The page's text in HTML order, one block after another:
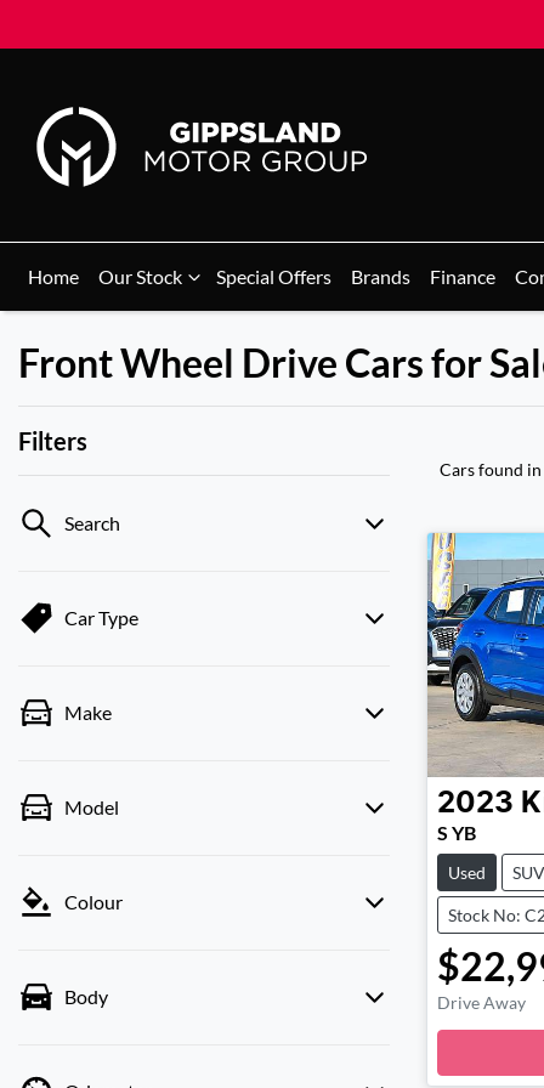
Home Our Stock Special Offers Brands Finance
Front Wheel Drive Cars for
Filters
Search
Car Type
Make
Model
Colour
Body
Cars found
2023
S YB
Used SUV
Stock No:
Drive Away